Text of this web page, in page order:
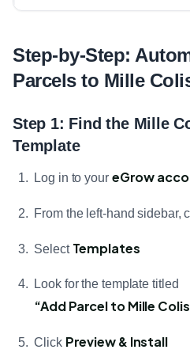
Step-by-Step:
Parcels to Mille
Step 1: Find the Mille
Template
Log in to your eGrow
From the left-hand sidebar,
Select Templates
Look for the template titled
“Add Parcel to Mille
Click Preview & Install